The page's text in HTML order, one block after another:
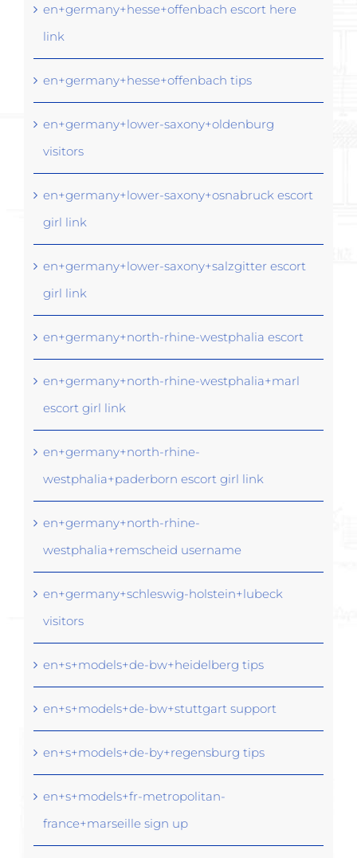
en+germany+hesse+offenbach escort here
link
en+germany+hesse+offenbach tips
en+germany+lower-saxony+oldenburg
visitors
en+germany+lower-saxony+osnabruck escort
girl link
en+germany+lower-saxony+salzgitter escort
girl link
en+germany+north-rhine-westphalia escort
en+germany+north-rhine-westphalia+marl
escort girl link
en+germany+north-rhine-
westphalia+paderborn escort girl link
en+germany+north-rhine-
westphalia+remscheid username
en+germany+schleswig-holstein+lubeck
visitors
en+s+models+de-bw+heidelberg tips
en+s+models+de-bw+stuttgart support
en+s+models+de-by+regensburg tips
en+s+models+fr-metropolitan-
france+marseille sign up